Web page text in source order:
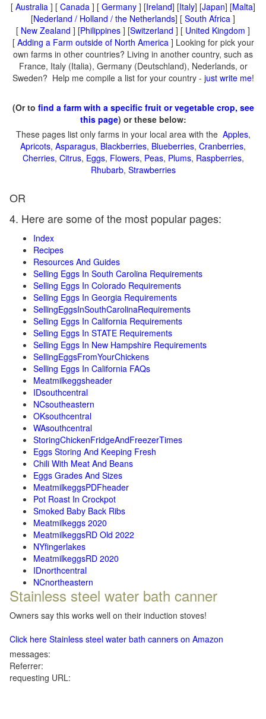
[ Australia ] [ Canada ] [ Germany ] [Ireland] [Italy] [Japan] [Malta]
[Nederland / Holland / the Netherlands] [ South Africa ]
[ New Zealand ] [Philippines ] [Switzerland ] [ United Kingdom ]
[ Adding a Farm outside of North America] Looking for pick your
own farms in other countries? Living in another country, such as
France, Italy (Italia), Germany (Deutschland), Nederlands, or
Sweden? Help me compile a list for your country - just write me!
(Or to find a farm with a specific fruit or vegetable crop, see
this page) or these below:
These pages list only farms in your local area with the Apples,
Apricots, Asparagus, Blackberries, Blueberries, Cranberries,
Cherries, Citrus, Eggs, Flowers, Peas, Plums, Raspberries,
Rhubarb, Strawberries
OR
4. Here are some of the most popular pages:
Index
Recipes
Resources And Guides
Selling Eggs In South Carolina Requirements
Selling Eggs In Colorado Requirements
Selling Eggs In Georgia Requirements
SellingEggsInSouthCarolinaRequirements
Selling Eggs In California Requirements
Selling Eggs In STATE Requirements
Selling Eggs In New Hampshire Requirements
SellingEggsFromYourChickens
Selling Eggs In California FAQs
Meatmilkeggsheader
IDsouthcentral
NCsoutheastern
OKsouthcentral
WAsouthcentral
StoringChickenFridgeAndFreezerTimes
Eggs Storing And Keeping Fresh
Chili With Meat And Beans
Eggs Grades And Sizes
MeatmilkeggsPDFheader
Pot Roast In Crockpot
Smoked Baby Back Ribs
Meatmilkeggs 2020
MeatmilkeggsRD Old 2022
NYfingerlakes
MeatmilkeggsRD 2020
IDnorthcentral
NCnortheastern
Stainless steel water bath canner
Owners say this works well on their induction stoves!
Click here Stainless steel water bath canners on Amazon
messages:
Referrer:
requesting URL: